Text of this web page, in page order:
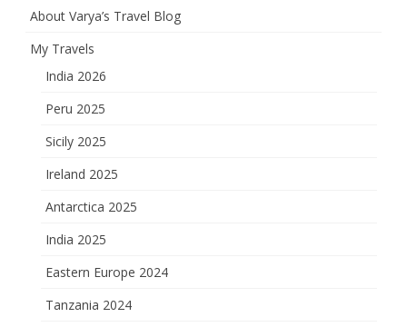
About Varya’s Travel Blog
My Travels
India 2026
Peru 2025
Sicily 2025
Ireland 2025
Antarctica 2025
India 2025
Eastern Europe 2024
Tanzania 2024